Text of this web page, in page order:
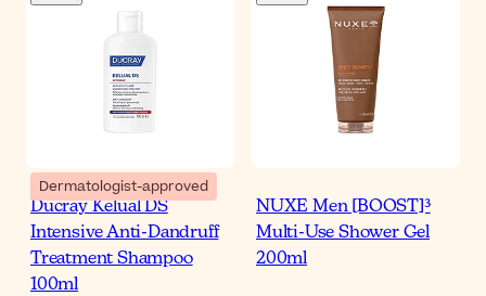
Dermatologist-approved
Ducray Kelual DS
Intensive Anti-Dandruff
Treatment Shampoo
100ml
NUXE Men [BOOST]³
Multi-Use Shower Gel
200ml